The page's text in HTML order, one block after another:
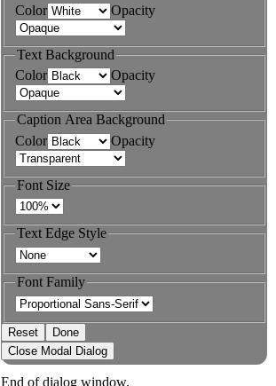
Color
Opacity
Text Background
Color
Opacity
Caption Area Background
Color
Opacity
Font Size
Text Edge Style
Font Family
Reset
Done
Close Modal Dialog
End of dialog window.